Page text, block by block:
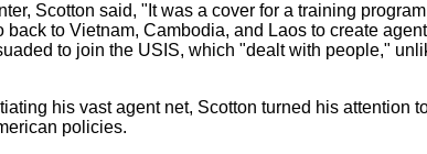
Scotton said, "It was a cover for a training
to Vietnam, Cambodia, and Laos to create
to join the USIS, which "dealt with people,"
his vast agent net, Scotton turned his attention
policies.